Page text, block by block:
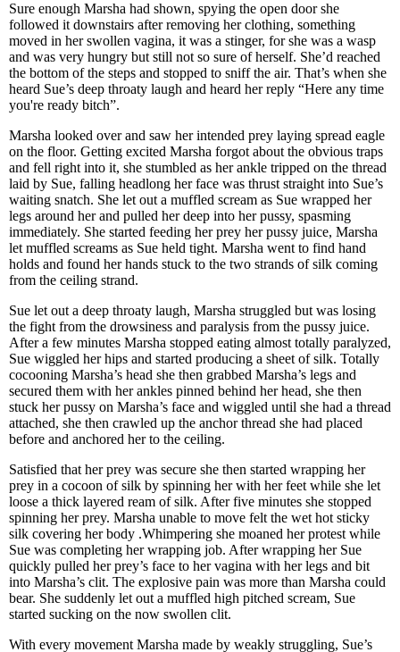
Sure enough Marsha had shown, spying the open door she
followed it downstairs after removing her clothing, something
moved in her swollen vagina, it was a stinger, for she was a wasp
and was very hungry but still not so sure of herself. She’d reached
the bottom of the steps and stopped to sniff the air. That’s when she
heard Sue’s deep throaty laugh and heard her reply “Here any time
you're ready bitch”.
Marsha looked over and saw her intended prey laying spread eagle
on the floor. Getting excited Marsha forgot about the obvious traps
and fell right into it, she stumbled as her ankle tripped on the thread
laid by Sue, falling headlong her face was thrust straight into Sue’s
waiting snatch. She let out a muffled scream as Sue wrapped her
legs around her and pulled her deep into her pussy, spasming
immediately. She started feeding her prey her pussy juice, Marsha
let muffled screams as Sue held tight. Marsha went to find hand
holds and found her hands stuck to the two strands of silk coming
from the ceiling strand.
Sue let out a deep throaty laugh, Marsha struggled but was losing
the fight from the drowsiness and paralysis from the pussy juice.
After a few minutes Marsha stopped eating almost totally paralyzed,
Sue wiggled her hips and started producing a sheet of silk. Totally
cocooning Marsha’s head she then grabbed Marsha’s legs and
secured them with her ankles pinned behind her head, she then
stuck her pussy on Marsha’s face and wiggled until she had a thread
attached, she then crawled up the anchor thread she had placed
before and anchored her to the ceiling.
Satisfied that her prey was secure she then started wrapping her
prey in a cocoon of silk by spinning her with her feet while she let
loose a thick layered ream of silk. After five minutes she stopped
spinning her prey. Marsha unable to move felt the wet hot sticky
silk covering her body .Whimpering she moaned her protest while
Sue was completing her wrapping job. After wrapping her Sue
quickly pulled her prey’s face to her vagina with her legs and bit
into Marsha’s clit. The explosive pain was more than Marsha could
bear. She suddenly let out a muffled high pitched scream, Sue
started sucking on the now swollen clit.
With every movement Marsha made by weakly struggling, Sue’s